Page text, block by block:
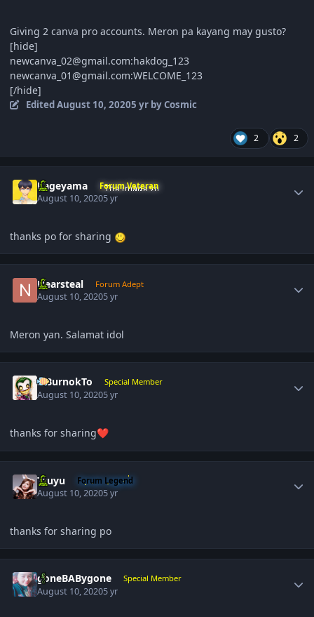
Giving 2 canva pro accounts. Meron pa kayang may gusto?
[hide]
newcanva_02@gmail.com:hakdog_123
newcanva_01@gmail.com:WELCOME_123
[/hide]
EditedAugust 10, 20205 yrby Cosmic
2 2
Kageyama Forum Veteran
August 10, 20205 yr
thanks po for sharing
Nearsteal Forum Adept
August 10, 20205 yr
Meron yan. Salamat idol
SiBurnokTo Special Member
August 10, 20205 yr
thanks for sharing❤️
Tzuyu Forum Legend
August 10, 20205 yr
thanks for sharing po
goneBABygone Special Member
August 10, 20205 yr